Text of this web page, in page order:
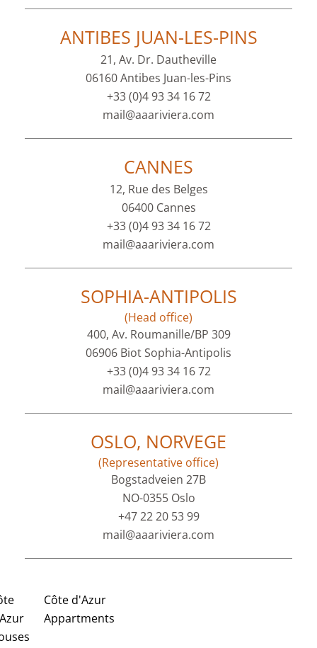
ANTIBES JUAN-LES-PINS
21, Av. Dr. Dautheville
06160 Antibes Juan-les-Pins
+33 (0)4 93 34 16 72
mail@aaariviera.com
CANNES
12, Rue des Belges
06400 Cannes
+33 (0)4 93 34 16 72
mail@aaariviera.com
SOPHIA-ANTIPOLIS
(Head office)
400, Av. Roumanille/BP 309
06906 Biot Sophia-Antipolis
+33 (0)4 93 34 16 72
mail@aaariviera.com
OSLO, NORVEGE
(Representative office)
Bogstadveien 27B
NO-0355 Oslo
+47 22 20 53 99
mail@aaariviera.com
Côte d'Azur
Appartments